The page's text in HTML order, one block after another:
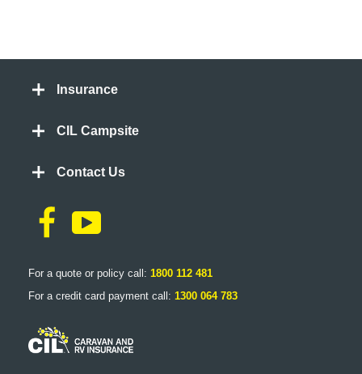
Insurance
CIL Campsite
Contact Us
For a quote or policy call: 1800 112 481
For a credit card payment call: 1300 064 783